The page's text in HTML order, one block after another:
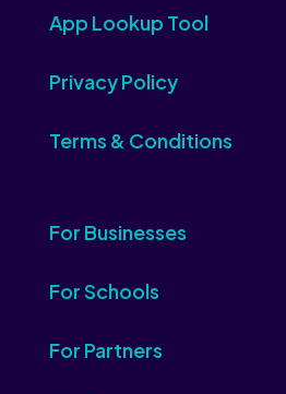
App Lookup Tool
Privacy Policy
Terms & Conditions
For Businesses
For Schools
For Partners